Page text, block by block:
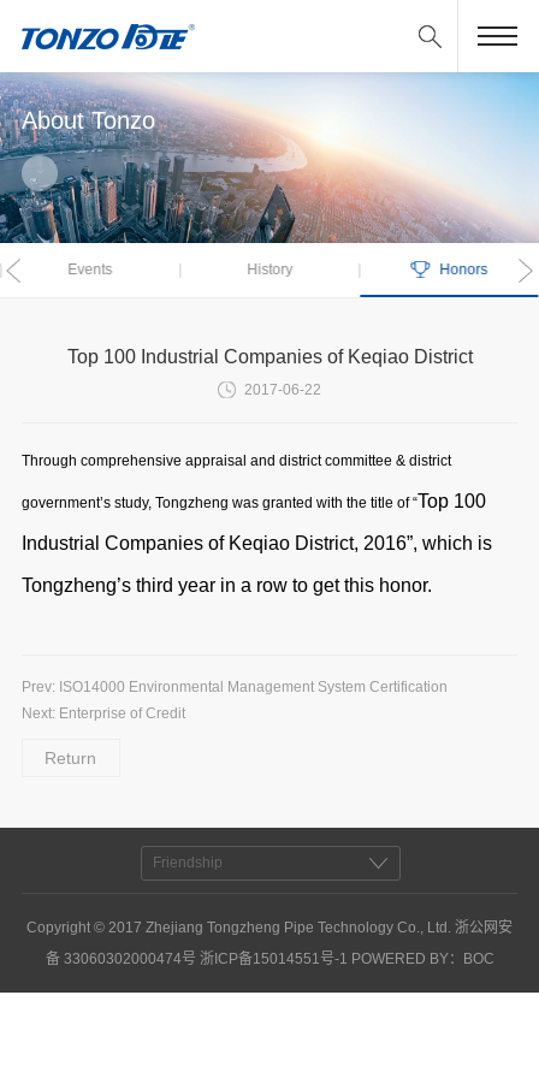
About Tonzo
Events History Honors
Top 100 Industrial Companies of Keqiao District
2017-06-22
Through comprehensive appraisal and district committee & district
government’s study, Tongzheng was granted with the title of “Top 100
Industrial Companies of Keqiao District, 2016”, which is
Tongzheng’s third year in a row to get this honor.
Prev: ISO14000 Environmental Management System Certification
Next: Enterprise of Credit
Return
Friendship
Copyright © 2017 Zhejiang Tongzheng Pipe Technology Co., Ltd. 浙公网安
备 33060302000474号 浙ICP备15014551号-1 POWERED BY： BOC